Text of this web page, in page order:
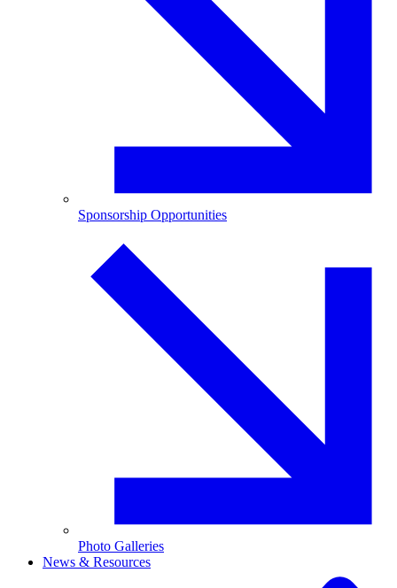
Sponsorship Opportunities
Photo Galleries
News & Resources